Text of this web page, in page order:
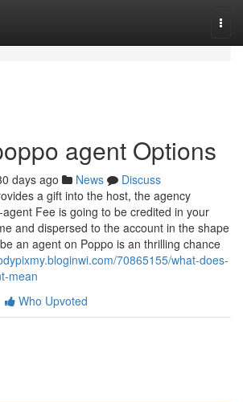
agent Options
days ago News
Discuss
a gift into the host, the agency
Fee is going to be credited in your
and dispersed to the account in the shape
an agent on Poppo is an thrilling chance
70865155/what-does-
mean
Who Upvoted